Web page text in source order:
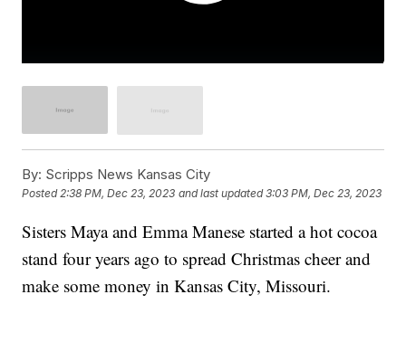
By: Scripps News Kansas City
Posted2:38 PM, Dec 23, 2023 and last updated 3:03 PM, Dec 23, 2023
Sisters Maya and Emma Manese started a hot cocoa
stand four years ago to spread Christmas cheer and
make some money in Kansas City, Missouri.